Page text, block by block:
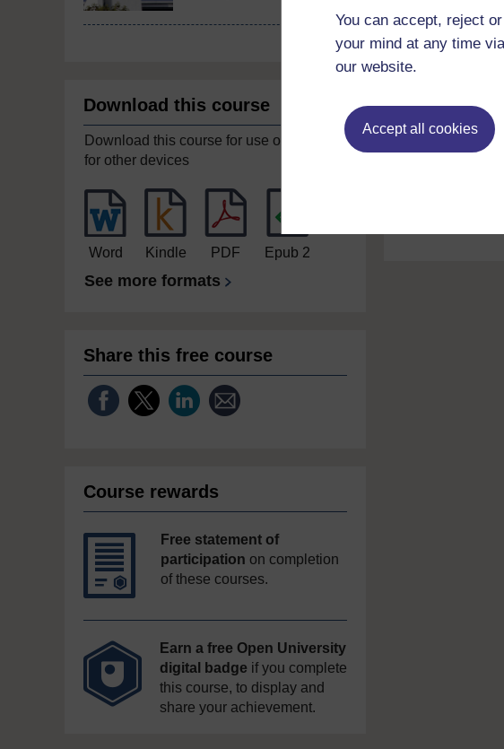
You can accept, reject
your mind at any time
our website.
Accept all cookies
Download this course
Download this course for use offline or
for other devices
Word Kindle PDF Epub 2
See more formats
Share this free course
Course rewards
Free statement of
participation on completion
of these courses.
Earn a free Open University
digital badge if you complete
this course, to display and
share your achievement.